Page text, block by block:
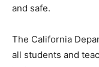
and safe.
The California
all students and